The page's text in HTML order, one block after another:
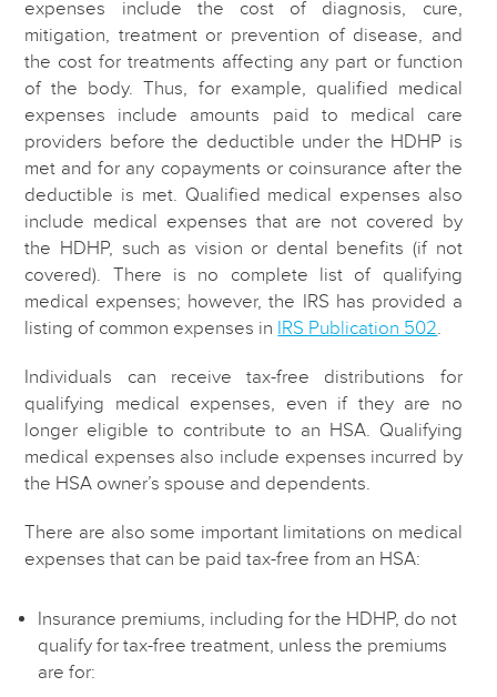
expenses include the cost of diagnosis, cure,
mitigation, treatment or prevention of disease, and
the cost for treatments affecting any part or function
of the body. Thus, for example, qualified medical
expenses include amounts paid to medical care
providers before the deductible under the HDHP is
met and for any copayments or coinsurance after the
deductible is met. Qualified medical expenses also
include medical expenses that are not covered by
the HDHP, such as vision or dental benefits (if not
covered). There is no complete list of qualifying
medical expenses; however, the IRS has provided a
listing of common expenses in IRS Publication 502
Individuals can receive tax-free distributions for
qualifying medical expenses, even if they are no
longer eligible to contribute to an HSA. Qualifying
medical expenses also include expenses incurred by
the HSA owner’s spouse and dependents.
There are also some important limitations on medical
expenses that can be paid tax-free from an HSA:
Insurance premiums, including for the HDHP, do not
qualify for tax-free treatment, unless the premiums
are for: